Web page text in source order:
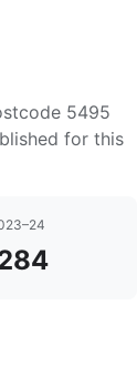
5495
for this